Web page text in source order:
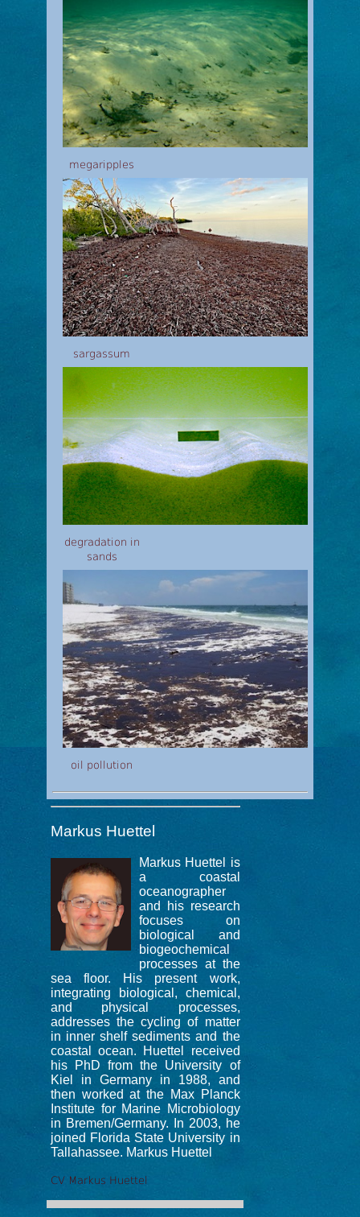
megaripples
sargassum
degradation in
sands
oil pollution
Markus Huettel
Markus Huettel is
a coastal
oceanographer
and his research
focuses on
biological and
biogeochemical
processes at the
sea floor. His present work,
integrating biological, chemical,
and physical processes,
addresses the cycling of matter
in inner shelf sediments and the
coastal ocean. Huettel received
his PhD from the University of
Kiel in Germany in 1988, and
then worked at the Max Planck
Institute for Marine Microbiology
in Bremen/Germany. In 2003, he
joined Florida State University in
Tallahassee. Markus Huettel
CV Markus Huettel